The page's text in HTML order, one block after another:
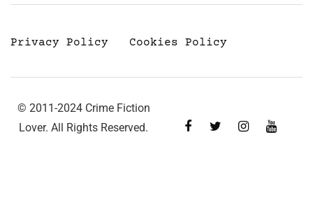
Privacy Policy Cookies Policy
© 2011-2024 Crime Fiction
Lover. All Rights Reserved.